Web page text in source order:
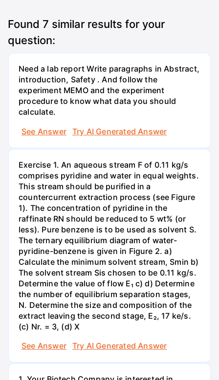
Found 7 similar results for your
question:
Need a lab report Write paragraphs in Abstract,
introduction, Safety . And follow the
experiment MEMO and the experiment
procedure to know what data you should
calculate.
See Answer
Try AI Generated Answer
Exercise 1. An aqueous stream F of 0.11 kg/s
comprises pyridine and water in equal weights.
This stream should be purified in a
countercurrent extraction process (see Figure
1). The concentration of pyridine in the
raffinate RN should be reduced to 5 wt% (or
less). Pure benzene is to be used as solvent S.
The ternary equilibrium diagram of water-
pyridine-benzene is given in Figure 2. a)
Calculate the minimum solvent stream, Smin b)
The solvent stream Sis chosen to be 0.11 kg/s.
Determine the value of flow E₁ c) d) Determine
the number of equilibrium separation stages,
N. Determine the size and composition of the
extract leaving the second stage, E₂, 17 ke/s.
(c) Nr. = 3, (d) X
See Answer
Try AI Generated Answer